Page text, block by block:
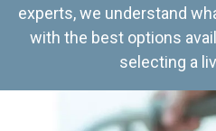
experts, we understand
with the best options
selecting a